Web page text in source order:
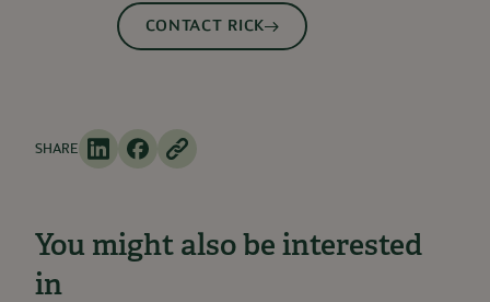
CONTACT RICK
SHARE
You might also be interested
in